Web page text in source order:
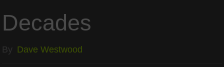
Decades
By Dave Westwood